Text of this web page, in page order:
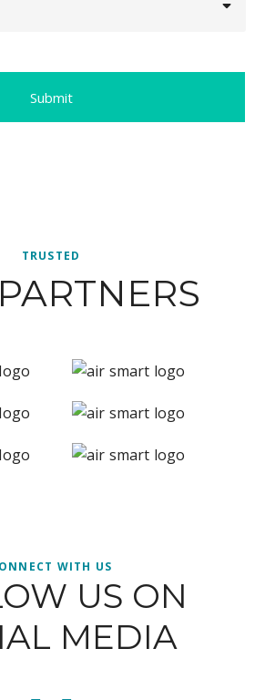
TRUSTED
WITH US
US ON
MEDIA